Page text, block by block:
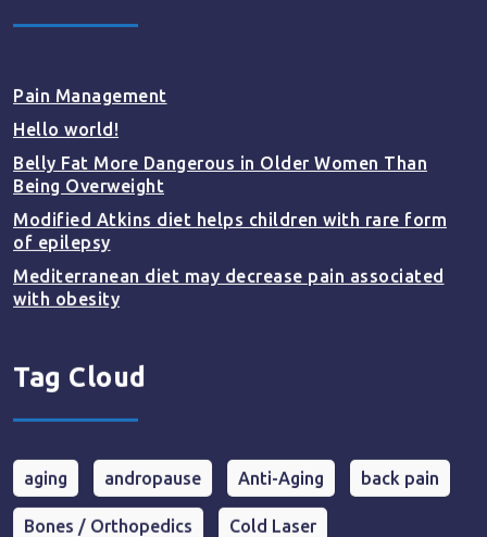
Pain Management
Hello world!
Belly Fat More Dangerous in Older Women Than
Being Overweight
Modified Atkins diet helps children with rare form
of epilepsy
Mediterranean diet may decrease pain associated
with obesity
Tag Cloud
aging andropause Anti-Aging back pain
Bones / Orthopedics Cold Laser